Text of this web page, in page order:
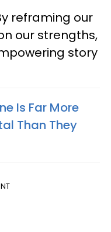
reframing our
our strengths,
story
Is Far More
Than They